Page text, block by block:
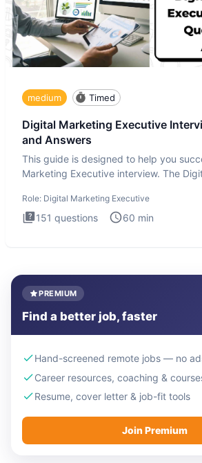
medium Timed
Digital Marketing Executive
and Answers
This guide is designed to help you
Marketing Executive interview. The
Role: Digital Marketing Executive
151 questions 60 min
PREMIUM
Find a better job, faster
Hand-screened remote jobs — no
Career resources, coaching &
Resume, cover letter & job-fit tools
Join Premium